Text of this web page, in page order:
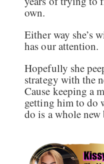
own.
Either way she’s
has our attention.
Hopefully she
strategy with the
Cause keeping a
getting him to do
do is a whole new